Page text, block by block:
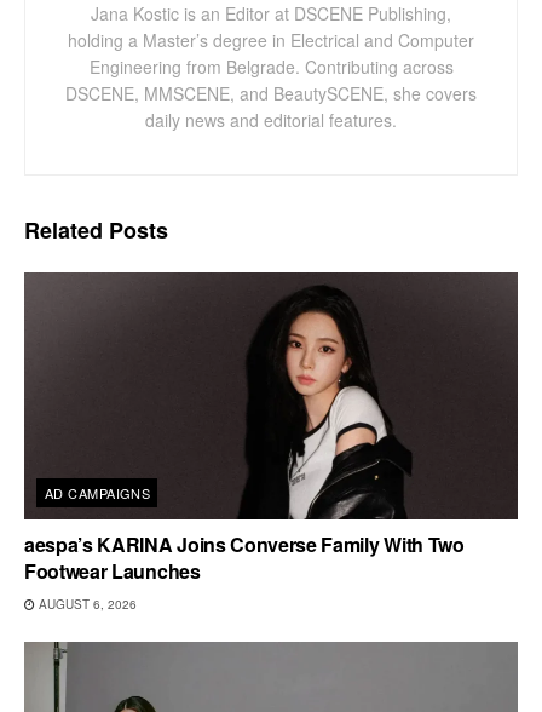
Jana Kostic is an Editor at DSCENE Publishing,
holding a Master’s degree in Electrical and Computer
Engineering from Belgrade. Contributing across
DSCENE, MMSCENE, and BeautySCENE, she covers
daily news and editorial features.
Related Posts
AD CAMPAIGNS
aespa’s KARINA Joins Converse Family With Two
Footwear Launches
AUGUST 6, 2026